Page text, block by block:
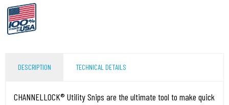
DESCRIPTION TECHNICAL DETAILS
CHANNELLOCK® Utility Snips are the ultimate tool to make quick